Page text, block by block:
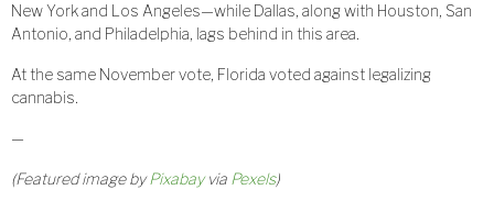
New York and Los Angeles—while Dallas, along with Houston, San
Antonio, and Philadelphia, lags behind in this area.
At the same November vote, Florida voted against legalizing
cannabis.
—
(Featured image byPixabayvia Pexels)